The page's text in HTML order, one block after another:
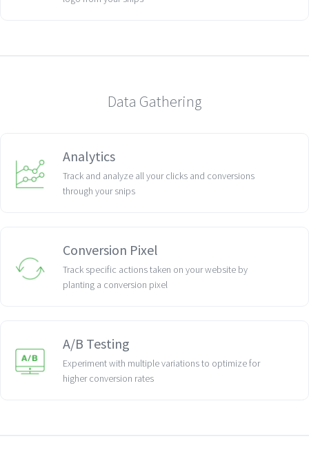
Data Gathering
Analytics
Track and analyze all your clicks and conversions
through your snips
Conversion Pixel
Track specific actions taken on your website by
planting a conversion pixel
A/B Testing
Experiment with multiple variations to optimize for
higher conversion rates